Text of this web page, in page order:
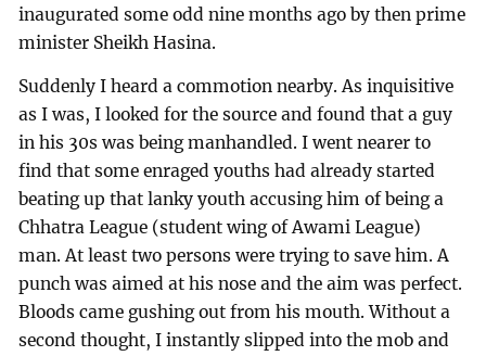
inaugurated some odd nine months ago by then prime
minister Sheikh Hasina.
Suddenly I heard a commotion nearby. As inquisitive
as I was, I looked for the source and found that a guy
in his 30s was being manhandled. I went nearer to
find that some enraged youths had already started
beating up that lanky youth accusing him of being a
Chhatra League (student wing of Awami League)
man. At least two persons were trying to save him. A
punch was aimed at his nose and the aim was perfect.
Bloods came gushing out from his mouth. Without a
second thought, I instantly slipped into the mob and